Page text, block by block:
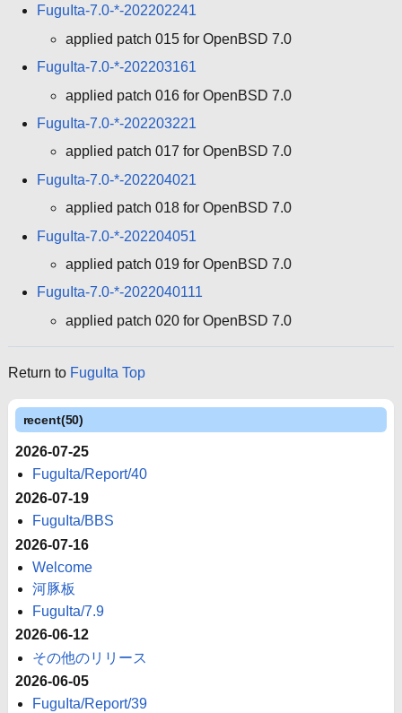
FuguIta-7.0-*-202202241
applied patch 015 for OpenBSD 7.0
FuguIta-7.0-*-202203161
applied patch 016 for OpenBSD 7.0
FuguIta-7.0-*-202203221
applied patch 017 for OpenBSD 7.0
FuguIta-7.0-*-202204021
applied patch 018 for OpenBSD 7.0
FuguIta-7.0-*-202204051
applied patch 019 for OpenBSD 7.0
FuguIta-7.0-*-2022040111
applied patch 020 for OpenBSD 7.0
Return to FuguIta Top
recent(50)
2026-07-25
FuguIta/Report/40
2026-07-19
FuguIta/BBS
2026-07-16
Welcome
河豚板
FuguIta/7.9
2026-06-12
その他のリリース
2026-06-05
FuguIta/Report/39